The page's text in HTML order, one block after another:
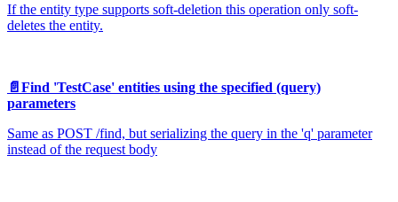
If the entity type supports soft-deletion this operation only soft-
deletes the entity.
📄️ Find 'TestCase' entities using the specified (query)
parameters
Same as POST /find, but serializing the query in the 'q' parameter
instead of the request body